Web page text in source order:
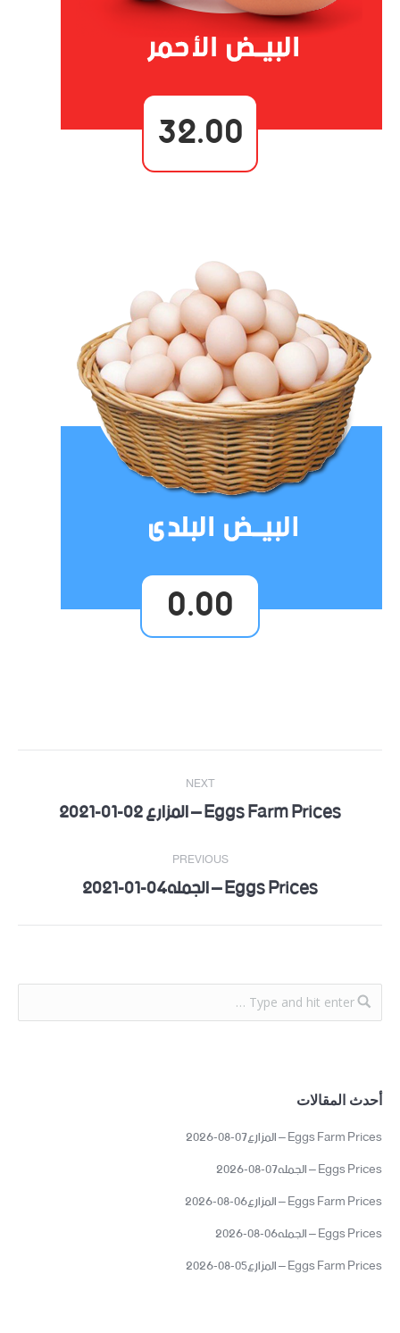
32.00
0.00
Post
navigation
PREVIOUS
Previous Eggs Prices – الجمله04-01-2021
NEXT
NextEggs Farm Prices – المزارع 02-01-2021
أحدث المقالات
Eggs Farm Prices – المزارع07-08-2026
Eggs Prices – الجمله07-08-2026
Eggs Farm Prices – المزارع06-08-2026
Eggs Prices – الجمله06-08-2026
Eggs Farm Prices – المزارع05-08-2026